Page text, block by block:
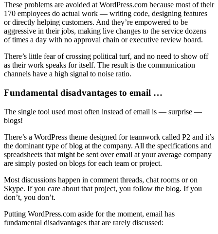
These problems are avoided at WordPress.com because most of their
170 employees do actual work — writing code, designing features
or directly helping customers. And they’re empowered to be
aggressive in their jobs, making live changes to the service dozens
of times a day with no approval chain or executive review board.
There’s little fear of crossing political turf, and no need to show off
as their work speaks for itself. The result is the communication
channels have a high signal to noise ratio.
Fundamental disadvantages to email …
The single tool used most often instead of email is — surprise —
blogs!
There’s a WordPress theme designed for teamwork called P2 and it’s
the dominant type of blog at the company. All the specifications and
spreadsheets that might be sent over email at your average company
are simply posted on blogs for each team or project.
Most discussions happen in comment threads, chat rooms or on
Skype. If you care about that project, you follow the blog. If you
don’t, you don’t.
Putting WordPress.com aside for the moment, email has
fundamental disadvantages that are rarely discussed: